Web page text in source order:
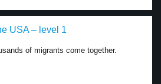
USA – level 1
of migrants come together.